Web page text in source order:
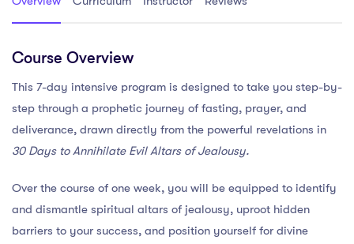
Course Overview
This 7-day intensive program is designed to take you step-by-
step through a prophetic journey of fasting, prayer, and
deliverance, drawn directly from the powerful revelations in
30 Days to Annihilate Evil Altars of Jealousy.
Over the course of one week, you will be equipped to identify
and dismantle spiritual altars of jealousy, uproot hidden
barriers to your success, and position yourself for divine